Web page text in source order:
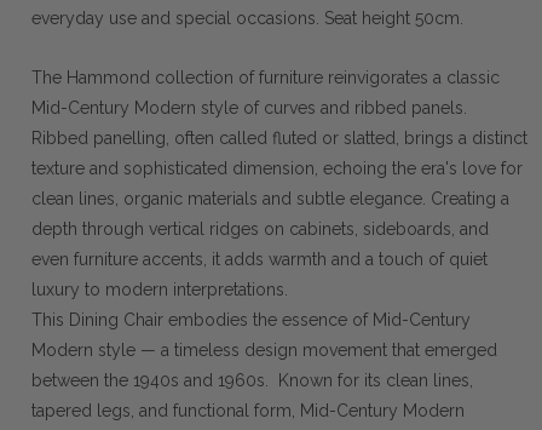
everyday use and special occasions. Seat height 50cm.
The Hammond collection of furniture reinvigorates a classic
Mid-Century Modern style of curves and ribbed panels.
Ribbed panelling, often called fluted or slatted, brings a distinct
texture and sophisticated dimension, echoing the era's love for
clean lines, organic materials and subtle elegance. Creating a
depth through vertical ridges on cabinets, sideboards, and
even furniture accents, it adds warmth and a touch of quiet
luxury to modern interpretations.
This Dining Chair embodies the essence of Mid-Century
Modern style — a timeless design movement that emerged
between the 1940s and 1960s. Known for its clean lines,
tapered legs, and functional form, Mid-Century Modern